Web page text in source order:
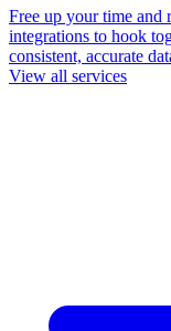
Free up your time and
integrations to hook
consistent, accurate
View all services